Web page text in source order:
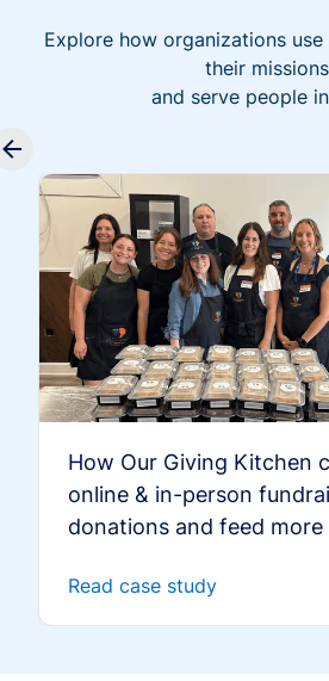
Explore how organizations
their missions
and serve people
How Our Giving Kitchen
online & in-person
donations and feed more
Read case study